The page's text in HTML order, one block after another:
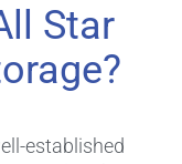
Star
established